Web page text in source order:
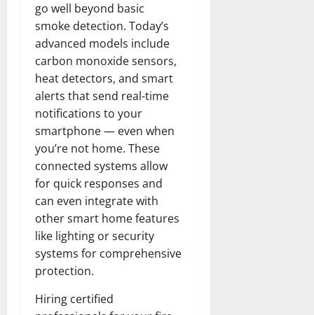
go well beyond basic
smoke detection. Today’s
advanced models include
carbon monoxide sensors,
heat detectors, and smart
alerts that send real-time
notifications to your
smartphone — even when
you’re not home. These
connected systems allow
for quick responses and
can even integrate with
other smart home features
like lighting or security
systems for comprehensive
protection.
Hiring certified